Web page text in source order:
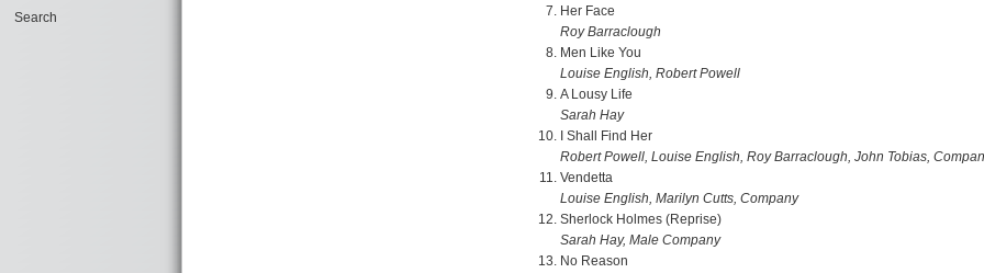
Search
Her Face
Roy Barraclough
Men Like You
Louise English, Robert Powell
A Lousy Life
Sarah Hay
I Shall Find Her
Robert Powell, Louise English, Roy Barraclough, John Tobias,
Vendetta
Louise English, Marilyn Cutts, Company
Sherlock Holmes (Reprise)
Sarah Hay, Male Company
No Reason